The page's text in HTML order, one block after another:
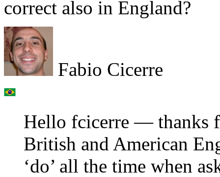
correct also in England?
Fabio Cicerre
Hello fcicerre — thanks
British and American
‘do’ all the time when